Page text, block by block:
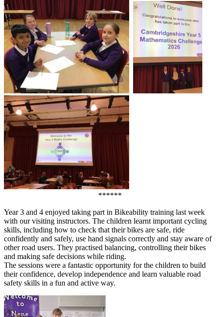
******
Year 3 and 4 enjoyed taking part in Bikeability training last week
with our visiting instructors. The children learnt important cycling
skills, including how to check that their bikes are safe, ride
confidently and safely, use hand signals correctly and stay aware of
other road users. They practised balancing, controlling their bikes
and making safe decisions while riding.
The sessions were a fantastic opportunity for the children to build
their confidence, develop independence and learn valuable road
safety skills in a fun and active way.